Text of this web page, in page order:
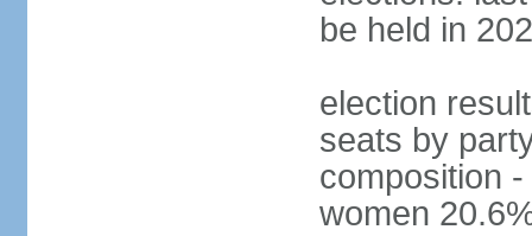
be held in
election
seats by
composition
women